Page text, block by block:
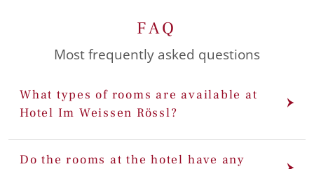
FAQ
Most frequently asked questions
What types of rooms are available at
Hotel Im Weissen Rössl?
Do the rooms at the hotel have any